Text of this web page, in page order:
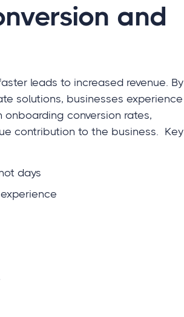
and
leads to increased revenue. By
solutions, businesses experience
conversion rates,
contribution to the business. Key
days